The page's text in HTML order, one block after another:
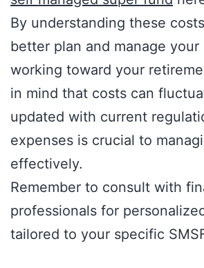
By understanding these
better plan and manage your
working toward your
in mind that costs can
updated with current
expenses is crucial to
effectively.
Remember to consult with
professionals for
tailored to your specific